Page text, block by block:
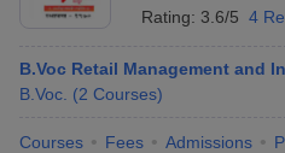
Rating: 3.6/5 4
B.Voc Retail Management and
B.Voc. (2 Courses)
Courses Fees Admissions